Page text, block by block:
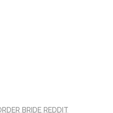
BRIDE REDDIT